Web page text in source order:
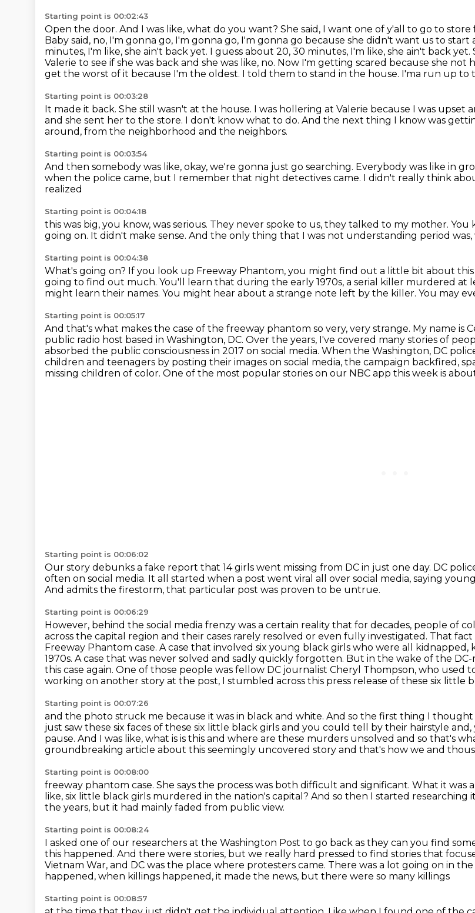
Starting point is 00:02:43
Open the door. And I was like, what do you want? She said, I want one of y'all to go to
Baby said, no, I'm gonna go, I'm gonna go, I'm gonna go because she didn't want us to start
minutes, I'm like, she ain't back yet. I guess about 20, 30 minutes, I'm like, she ain't back
Valerie to see if she was back and she was like, no. Now I'm getting scared because she not
get the worst of it because I'm the oldest. I told them to stand in the house. I'ma run up
Starting point is 00:03:28
It made it back. She still wasn't at the house. I was hollering at Valerie because I was upset
and she sent her to the store. I don't know what to do. And the next thing I know was
around, from the neighborhood and the neighbors.
Starting point is 00:03:54
And then somebody was like, okay, we're gonna just go searching. Everybody was like in
when the police came, but I remember that night detectives came. I didn't really think
realized
Starting point is 00:04:18
this was big, you know, was serious. They never spoke to us, they talked to my mother. You
going on. It didn't make sense. And the only thing that I was not understanding period was,
Starting point is 00:04:38
What's going on? If you look up Freeway Phantom, you might find out a little bit about
going to find out much. You'll learn that during the early 1970s, a serial killer murdered at
might learn their names. You might hear about a strange note left by the killer. You may
Starting point is 00:05:17
And that's what makes the case of the freeway phantom so very, very strange. My name is
public radio host based in Washington, DC. Over the years, I've covered many stories of
absorbed the public consciousness in 2017 on social media. When the Washington, DC
children and teenagers by posting their images on social media, the campaign backfired,
missing children of color. One of the most popular stories on our NBC app this week is
Starting point is 00:06:02
Our story debunks a fake report that 14 girls went missing from DC in just one day. DC
often on social media. It all started when a post went viral all over social media, saying
And admits the firestorm, that particular post was proven to be untrue.
Starting point is 00:06:29
However, behind the social media frenzy was a certain reality that for decades, people of
across the capital region and their cases rarely resolved or even fully investigated. That
Freeway Phantom case. A case that involved six young black girls who were all
1970s. A case that was never solved and sadly quickly forgotten. But in the wake of the
this case again. One of those people was fellow DC journalist Cheryl Thompson, who used
working on another story at the post, I stumbled across this press release of these six little
Starting point is 00:07:26
and the photo struck me because it was in black and white. And so the first thing I thought
just saw these six faces of these six little black girls and you could tell by their hairstyle
pause. And I was like, what is is this and where are these murders unsolved and so that's
groundbreaking article about this seemingly uncovered story and that's how we and
Starting point is 00:08:00
freeway phantom case. She says the process was both difficult and significant. What it was
like, six little black girls murdered in the nation's capital? And so then I started researching it
the years, but it had mainly faded from public view.
Starting point is 00:08:24
I asked one of our researchers at the Washington Post to go back as they can you find
this happened. And there were stories, but we really hard pressed to find stories that
Vietnam War, and DC was the place where protesters came. There was a lot going on in
happened, when killings happened, it made the news, but there were so many killings
Starting point is 00:08:57